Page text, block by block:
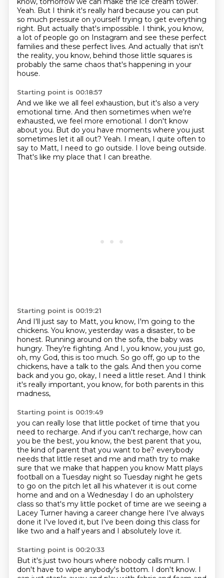
Yeah. But I think it's really hard because you can put
so much pressure on yourself trying to get everything
right. But actually that's impossible. I think, you know,
a lot of people go on Instagram and see these perfect
families and these perfect lives. And actually that isn't
the reality, you know, behind those little squares is
probably the same chaos that's happening in your
house.
Starting point is 00:18:57
And we like we all feel exhaustion, but it's also a very
emotional time. And then sometimes when we're
exhausted, we feel more emotional. I don't know
about you. But do you have moments where you just
sometimes let it all out? Yeah. I mean, I quite often to
say to Matt, I need to go outside. I love being outside.
That's like my place that I can breathe.
Starting point is 00:19:21
And I'll just say to Matt, you know, I'm going to the
chickens. You know, yesterday was a disaster, to be
honest. Running around on the sofa, the baby was
hungry. They're fighting. And I, you know, you just go,
oh, my God, this is too much. So go off, go up to the
chickens, have a talk to the gals. And then you come
back and you go, okay, I need a little reset. And I think
it's really important, you know, for both parents in this
madness,
Starting point is 00:19:49
you can really lose that little pocket of time that you
need to recharge. And if you can't recharge, how can
you be the best, you know, the best parent that you,
the kind of parent that you want to be? everybody
needs that little reset and me and math try to make
sure that we make that happen you know Matt plays
football on a Tuesday night so Tuesday night he gets
to go on the pitch let all his whatever it is out come
home and and on a Wednesday I do an upholstery
class so that's my little pocket of time are we seeing a
Lacey Turner having a career change here I've always
done it I've loved it, but I've been doing this class for
like two and a half years and I absolutely love it.
Starting point is 00:20:33
But it's just two hours where nobody calls mum. I
don't have to wipe anybody's bottom. I don't know. I